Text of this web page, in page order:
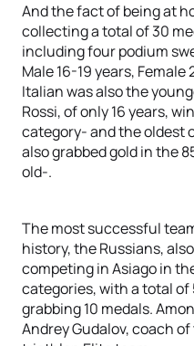
And the fact of being at
collecting a total of 30
including four podium
Male 16-19 years,
Italian was also the
Rossi, of only 16 years,
category- and the oldest
also grabbed gold in the
old-.
The most successful
history, the Russians,
competing in Asiago in
categories, with a total
grabbing 10 medals.
Andrey Gudalov, coach